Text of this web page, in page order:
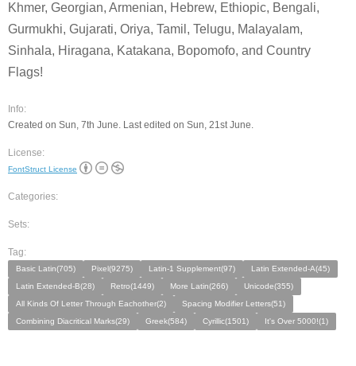
Khmer, Georgian, Armenian, Hebrew, Ethiopic, Bengali,
Gurmukhi, Gujarati, Oriya, Tamil, Telugu, Malayalam,
Sinhala, Hiragana, Katakana, Bopomofo, and Country
Flags!
Info:
Created on Sun, 7th June. Last edited on Sun, 21st June.
License:
FontStruct License
Categories:
Sets:
Tag:
Basic Latin(705) Pixel(9275) Latin-1 Supplement(97)
Latin Extended-A(45)
Latin Extended-B(28)
Retro(1449) More Latin(266)
Unicode(355)
All Kinds Of Letter Through Eachother(2)
Spacing Modifier Letters(51)
Combining Diacritical Marks(29)
Greek(584) Cyrillic(1501) It's Over 5000!(1)